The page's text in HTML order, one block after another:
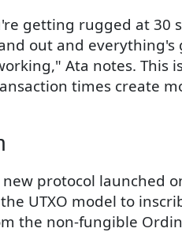
getting rugged at 30
out and everything's
Ata notes. This
times create
protocol launched
UTXO model to
the non-fungible